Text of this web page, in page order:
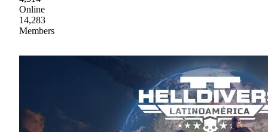
Online
14,283
Members